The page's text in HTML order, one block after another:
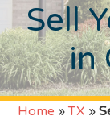
Sell
in
Home »TX »